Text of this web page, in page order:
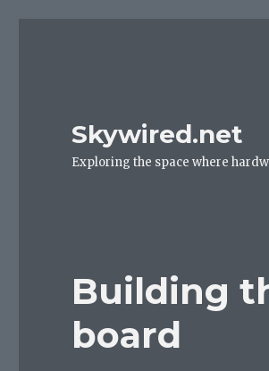
Skywired.net
Exploring the space where
Building
board